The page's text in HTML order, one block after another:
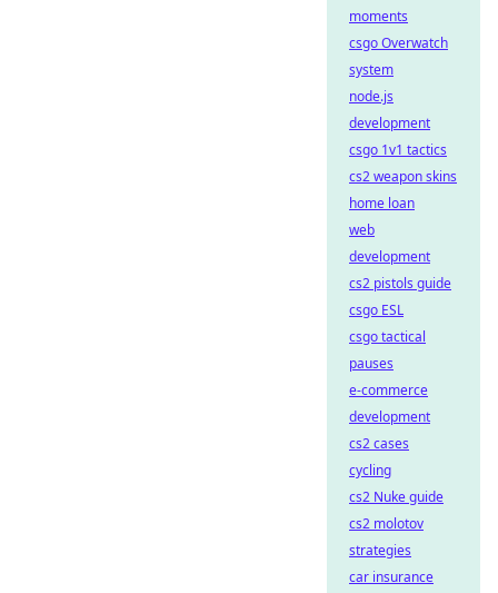
moments
csgo Overwatch
system
node.js
development
csgo 1v1 tactics
cs2 weapon skins
home loan
web
development
cs2 pistols guide
csgo ESL
csgo tactical
pauses
e-commerce
development
cs2 cases
cycling
cs2 Nuke guide
cs2 molotov
strategies
car insurance